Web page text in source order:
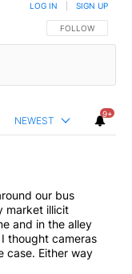
FOLLOW THIS
FOLLOW
LOG IN SIGN UP
NEWEST
9+
our bus
market illicit
and in the alley
thought cameras
case. Either way